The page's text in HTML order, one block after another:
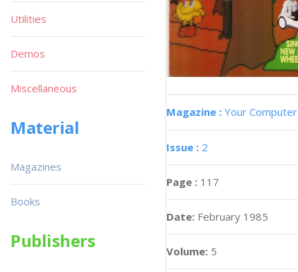
Magazine : Your Computer
Issue : 2
Page : 117
Date: February 1985
Volume: 5
Utilities
Demos
Miscellaneous
Material
Magazines
Books
Publishers